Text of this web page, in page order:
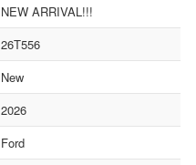
NEW ARRIVAL!!!
26T556
New
2026
Ford